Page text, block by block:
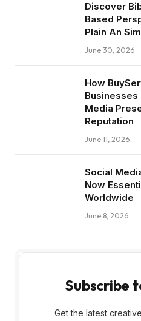
Discover
Based
Plain An
June 30, 2026
How
Businesses
Media
Reputation
June 11, 2026
Social
Now
Worldwide
June 8, 2026
Subscribe
Get the latest